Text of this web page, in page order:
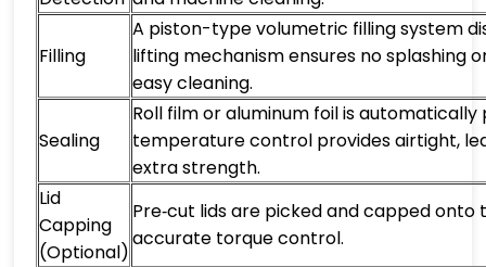
Filling
A piston-type volumetric filling system
lifting mechanism ensures no splashing
easy cleaning.
Sealing
Roll film or aluminum foil is
temperature control provides airtight,
extra strength.
Lid
Capping
(Optional)
Pre‑cut lids are picked and capped
accurate torque control.